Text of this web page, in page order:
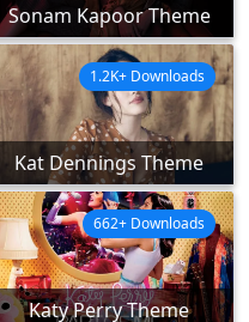
Sonam Kapoor Theme
Kat Dennings Theme
1.2K+ Downloads
Katy Perry Theme
662+ Downloads